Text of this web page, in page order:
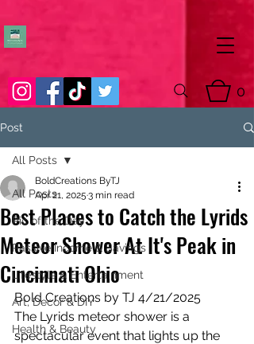
0
Post
All Posts
Pic of the Day
Passive Income & Savings
Lifestyle & Entertainment
Art, Decor & DIY
Health & Beauty
All Posts
Best Places to Catch the Lyrids
Meteor Shower At It's Peak in
Cincinnati Ohio
BoldCreations ByTJ
Apr 21, 2025 3 min read
Bold Creations by TJ 4/21/2025
The Lyrids meteor shower is a
spectacular event that lights up the